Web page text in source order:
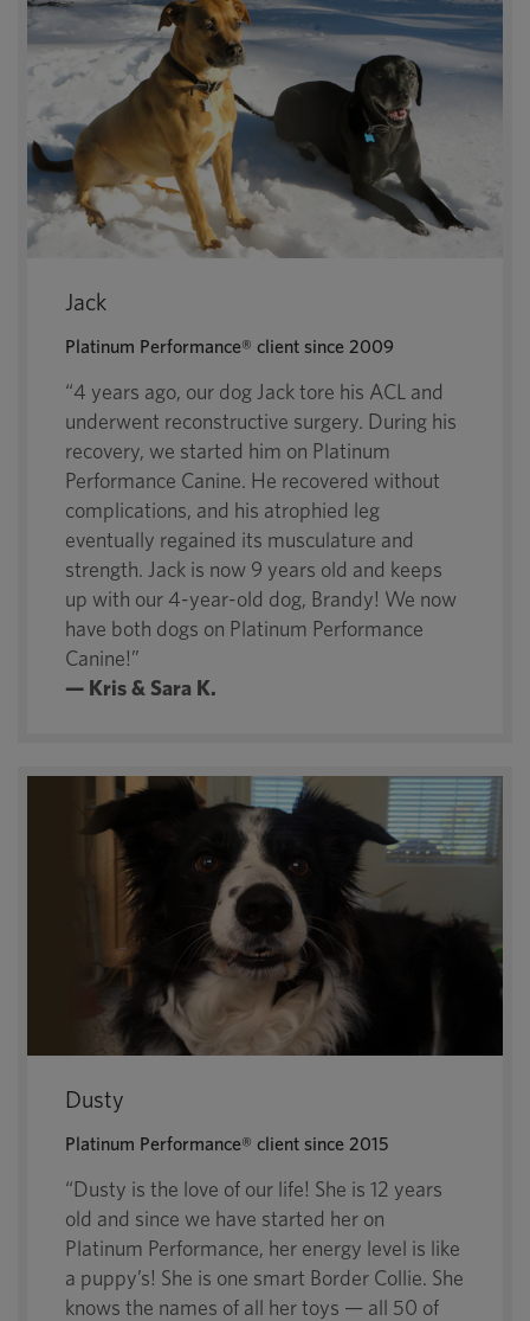
Jack
Platinum Performance® client since 2009
“4 years ago, our dog Jack tore his ACL and
underwent reconstructive surgery. During his
recovery, we started him on Platinum
Performance Canine. He recovered without
complications, and his atrophied leg
eventually regained its musculature and
strength. Jack is now 9 years old and keeps
up with our 4-year-old dog, Brandy! We now
have both dogs on Platinum Performance
Canine!”
— Kris & Sara K.
Dusty
Platinum Performance® client since 2015
“Dusty is the love of our life! She is 12 years
old and since we have started her on
Platinum Performance, her energy level is like
a puppy’s! She is one smart Border Collie. She
knows the names of all her toys — all 50 of